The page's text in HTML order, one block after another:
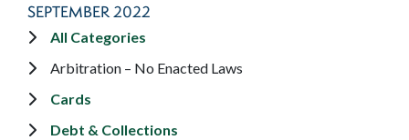
SEPTEMBER 2022
All Categories
Arbitration – No Enacted Laws
Cards
Debt & Collections